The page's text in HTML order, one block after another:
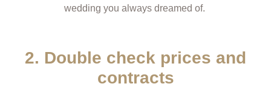
wedding you always dreamed of.
2. Double check prices and
contracts